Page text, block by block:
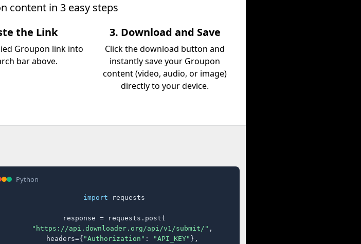
content in 3 easy steps
the Link
Groupon link into
bar above.
3. Download and Save
Click the download button and
instantly save your Groupon
content (video, audio, or image)
directly to your device.
Python
import requests
response = requests.post(
"https://api.downloader.org/api/v1/submit/" ,
    headers={
"Authorization" : "API_KEY" },